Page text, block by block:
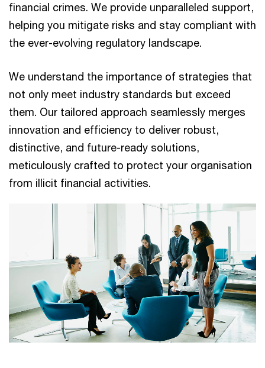
financial crimes. We provide unparalleled support,
helping you mitigate risks and stay compliant with
the ever-evolving regulatory landscape.
We understand the importance of strategies that
not only meet industry standards but exceed
them. Our tailored approach seamlessly merges
innovation and efficiency to deliver robust,
distinctive, and future-ready solutions,
meticulously crafted to protect your organisation
from illicit financial activities.